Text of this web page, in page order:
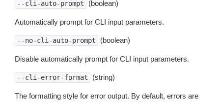
--cli-auto-prompt (boolean)
Automatically prompt for CLI input parameters.
--no-cli-auto-prompt (boolean)
Disable automatically prompt for CLI input parameters.
--cli-error-format (string)
The formatting style for error output. By default, errors are